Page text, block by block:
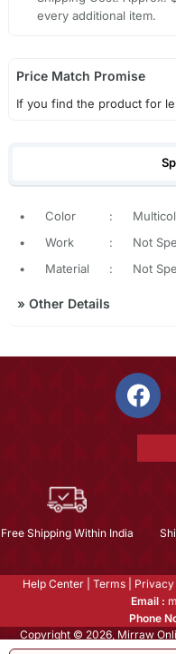
every additional item.
Price Match Promise
If you find the product for
• Color :
•
Work :
Not
•
Material : Not
» Other Details
Free Shipping Within India
Help Center Terms Privacy
Email :
Phone
Copyright © 2026, Mirraw